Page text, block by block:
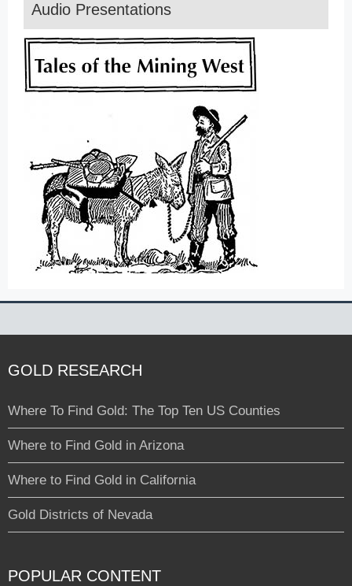
Audio Presentations
GOLD RESEARCH
Where To Find Gold: The Top Ten US Counties
Where to Find Gold in Arizona
Where to Find Gold in California
Gold Districts of Nevada
POPULAR CONTENT